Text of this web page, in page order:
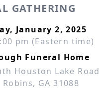
GATHERING
January 2, 2025
pm (Eastern time)
Funeral Home
Houston Lake Road
GA 31088